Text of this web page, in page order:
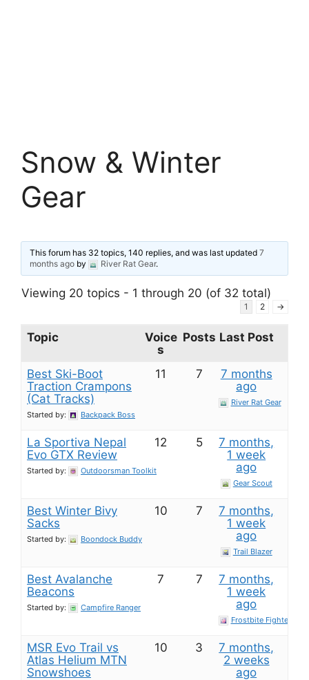
Snow & Winter
Gear
This forum has 32 topics, 140 replies, and was last updated7
months ago by River Rat Gear.
Viewing 20 topics - 1 through 20 (of 32 total)
1 2 →
Topic
Voice
s
Posts Last Post
Best Ski-Boot
Traction Crampons
(Cat Tracks)
Started by: Backpack Boss
11 7
7 months
ago
River Rat Gear
La Sportiva Nepal
Evo GTX Review
Started by: Outdoorsman Toolkit
12 5
7 months,
1 week
ago
Gear Scout
Best Winter Bivy
Sacks
Started by: Boondock Buddy
10 7
7 months,
1 week
ago
Trail Blazer
Best Avalanche
Beacons
Started by: Campfire Ranger
7 7
7 months,
1 week
ago
Frostbite Fighter
MSR Evo Trail vs
Atlas Helium MTN
Snowshoes
10 3
7 months,
2 weeks
ago